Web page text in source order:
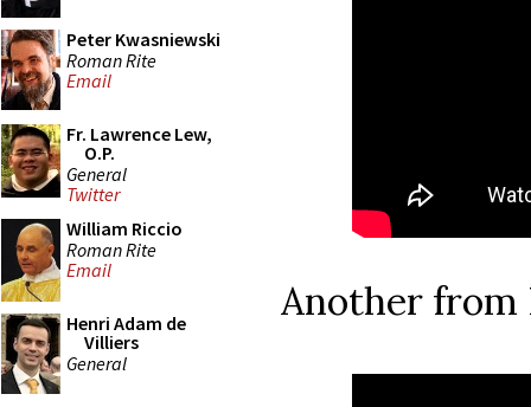
Peter Kwasniewski
Roman Rite
Email
Fr. Lawrence Lew,
O.P.
General
Twitter
William Riccio
Roman Rite
Email
Henri Adam de
Villiers
General
Another from